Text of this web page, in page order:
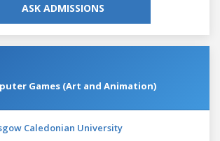
ASK ADMISSIONS
Games (Art and Animation)
Caledonian University